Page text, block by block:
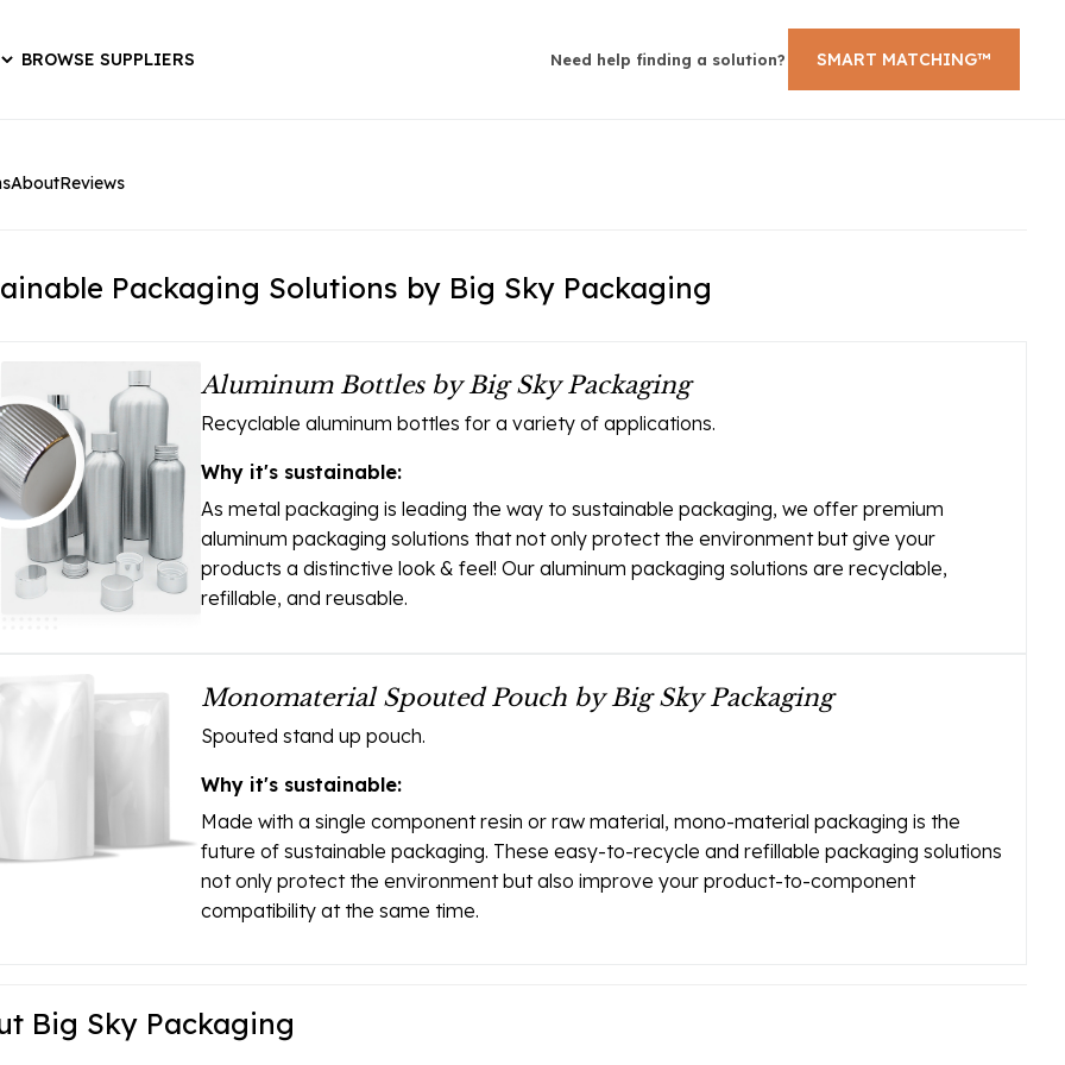
BROWSE SUPPLIERS Need help finding a solution? SMART MATCHING™
AboutReviews
Packaging Solutions by Big Sky Packaging
Aluminum Bottles by Big Sky Packaging
Recyclable aluminum bottles for a variety of applications.
Why it's sustainable:
As metal packaging is leading the way to sustainable packaging, we offer premium
aluminum packaging solutions that not only protect the environment but give your
products a distinctive look & feel! Our aluminum packaging solutions are recyclable,
refillable, and reusable.
Monomaterial Spouted Pouch by Big Sky Packaging
Spouted stand up pouch.
Why it's sustainable:
Made with a single component resin or raw material, mono-material packaging is the
future of sustainable packaging. These easy-to-recycle and refillable packaging solutions
not only protect the environment but also improve your product-to-component
compatibility at the same time.
Big Sky Packaging